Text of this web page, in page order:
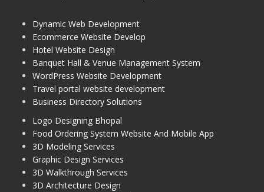
Dynamic Web Development
Ecommerce Website Develop
Hotel Website Design
Banquet Hall & Venue Management System
WordPress Website Development
Travel portal website development
Business Directory Solutions
Logo Designing Bhopal
Food Ordering System Website And Mobile App
3D Modeling Services
Graphic Design Services
3D Walkthrough Services
3D Architecture Design